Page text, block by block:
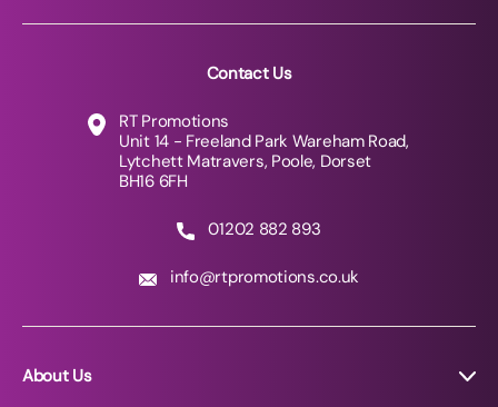
Contact Us
RT Promotions
Unit 14 - Freeland Park Wareham Road,
Lytchett Matravers, Poole, Dorset
BH16 6FH
01202 882 893
info@rtpromotions.co.uk
About Us